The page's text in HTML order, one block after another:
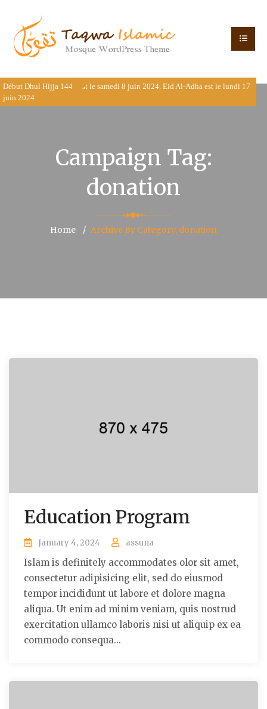
Début Dhul Hijja 1445 est le samedi 8 juin 2024. Eid Al-Adha est le lundi 17
juin 2024
Campaign Tag:
donation
Home Archive By Category, donation
Education Program
January 4, 2024 assuna
Islam is definitely accommodates olor sit amet,
consectetur adipisicing elit, sed do eiusmod
tempor incididunt ut labore et dolore magna
aliqua. Ut enim ad minim veniam, quis nostrud
exercitation ullamco laboris nisi ut aliquip ex ea
commodo consequa...